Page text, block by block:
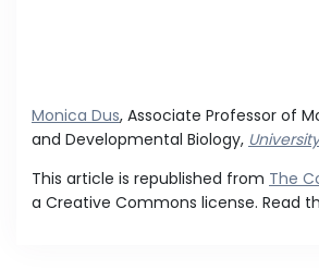
Monica Dus, Associate Professor of
and Developmental Biology,
This article is republished from The
a Creative Commons license. Read